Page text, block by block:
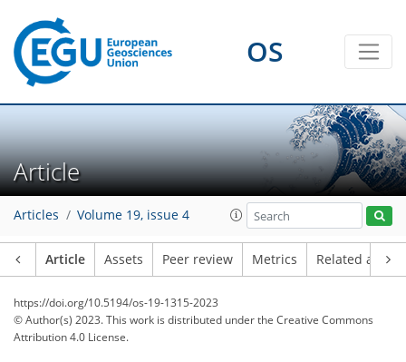
OS
Article
Articles Volume 19, issue 4
Article Assets Peer review Metrics Related
https://doi.org/10.5194/os-19-1315-2023
© Author(s) 2023. This work is distributed underthe Creative Commons
Attribution 4.0 License.